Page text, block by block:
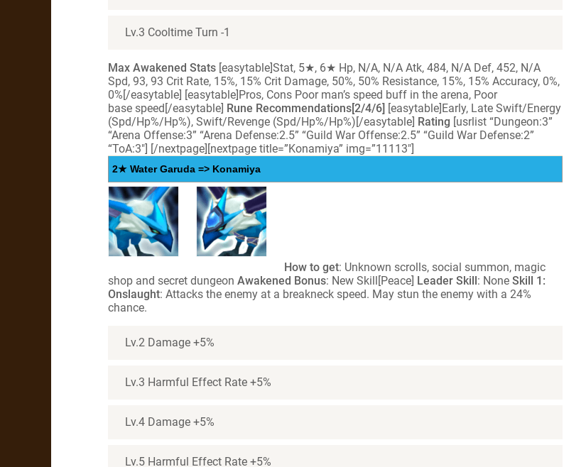
Lv.3 Cooltime Turn -1
Max Awakened Stats [easytable]Stat, 5★, 6★ Hp, N/A, N/A Atk, 484, N/A Def, 452, N/A
Spd, 93, 93 Crit Rate, 15%, 15% Crit Damage, 50%, 50% Resistance, 15%, 15% Accuracy, 0%,
0%[/easytable] [easytable]Pros, Cons Poor man’s speed buff in the arena, Poor
base speed[/easytable] Rune Recommendations[2/4/6] [easytable]Early, Late Swift/Energy
(Spd/Hp%/Hp%), Swift/Revenge (Spd/Hp%/Hp%)[/easytable] Rating [usrlist “Dungeon:3”
“Arena Offense:3” “Arena Defense:2.5” “Guild War Offense:2.5” “Guild War Defense:2”
“ToA:3″] [/nextpage][nextpage title=”Konamiya” img=”11113″]
2★ Water Garuda => Konamiya
How to get: Unknown scrolls, social summon, magic
shop and secret dungeon Awakened Bonus: New Skill[Peace] Leader Skill: None Skill 1:
Onslaught: Attacks the enemy at a breakneck speed. May stun the enemy with a 24%
chance.
Lv.2 Damage +5%
Lv.3 Harmful Effect Rate +5%
Lv.4 Damage +5%
Lv.5 Harmful Effect Rate +5%